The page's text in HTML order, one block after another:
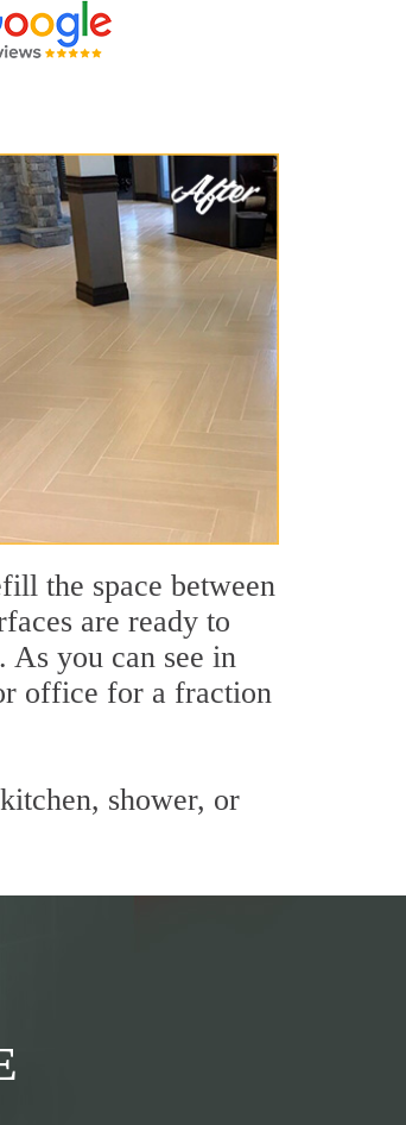
the space between
are ready to
As you can see in
office for a fraction
shower, or